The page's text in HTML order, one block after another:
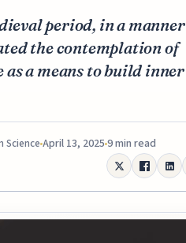
period, in a manner
the contemplation of
a means to build inner
Science April 13, 2025 9 min read